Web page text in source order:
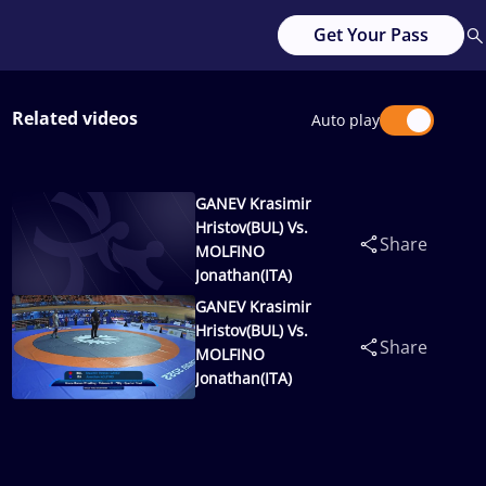
Get Your Pass
Related videos Auto play
GANEV Krasimir
Hristov(BUL) Vs.
MOLFINO
Jonathan(ITA)
Share
GANEV Krasimir
Hristov(BUL) Vs.
MOLFINO
Jonathan(ITA)
Share